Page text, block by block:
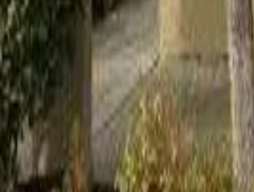
Adult Residential (18–59) Memory
More
Sign in List Your Facility
Open main menu